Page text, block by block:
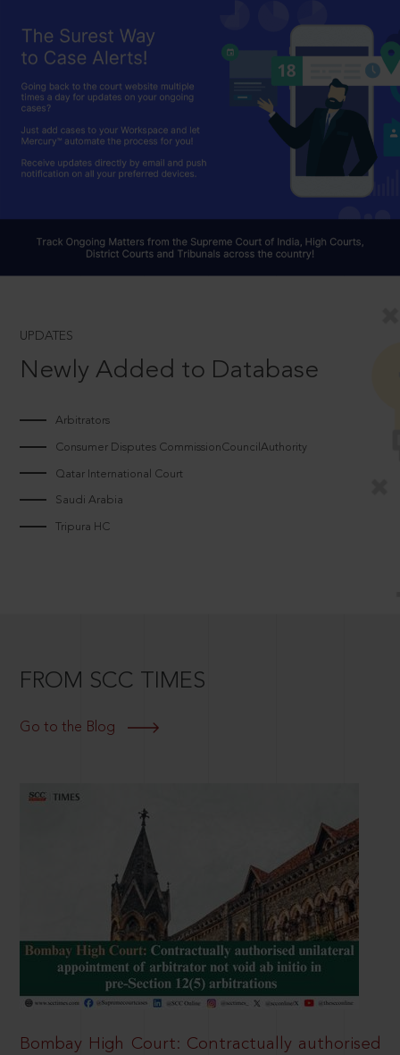
UPDATES
Newly Added to Database
Arbitrators
Consumer Disputes CommissionCouncilAuthority
Qatar International Court
Saudi Arabia
Tripura HC
FROM SCC TIMES
Go to the Blog
Bombay High Court: Contractually authorised